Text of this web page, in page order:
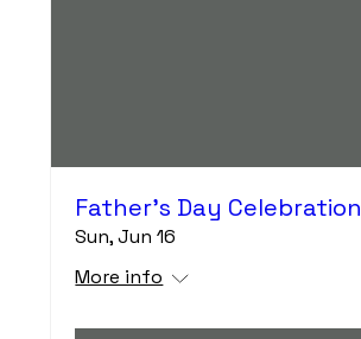
Father's Day Celebration
Sun, Jun 16
More info